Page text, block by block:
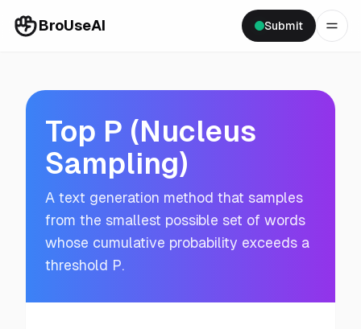
BroUseAI Submit
Top P (Nucleus
Sampling)
A text generation method that samples
from the smallest possible set of words
whose cumulative probability exceeds a
threshold P.